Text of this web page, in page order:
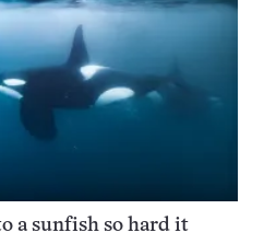
a sunfish so hard it